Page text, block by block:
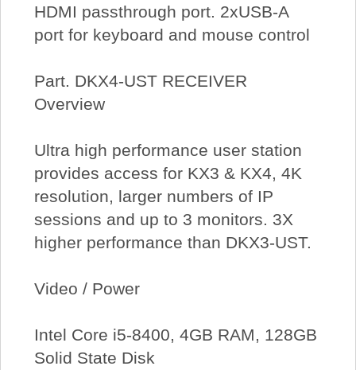
HDMI passthrough port. 2xUSB-A
port for keyboard and mouse control
Part. DKX4-UST RECEIVER
Overview
Ultra high performance user station
provides access for KX3 & KX4, 4K
resolution, larger numbers of IP
sessions and up to 3 monitors. 3X
higher performance than DKX3-UST.
Video / Power
Intel Core i5-8400, 4GB RAM, 128GB
Solid State Disk